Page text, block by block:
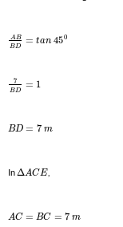
A B
BD
= tan 450
7
BD
= 1
BD = 7 m
InΔACE,
AC = BC = 7 m